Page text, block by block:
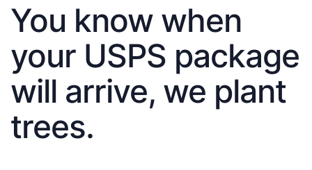
You know when
your USPS package
will arrive, we plant
trees.